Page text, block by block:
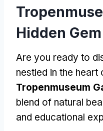
Hidden
Are you ready to
nestled in the heart
Tropenmuseum
blend of natural
and educational